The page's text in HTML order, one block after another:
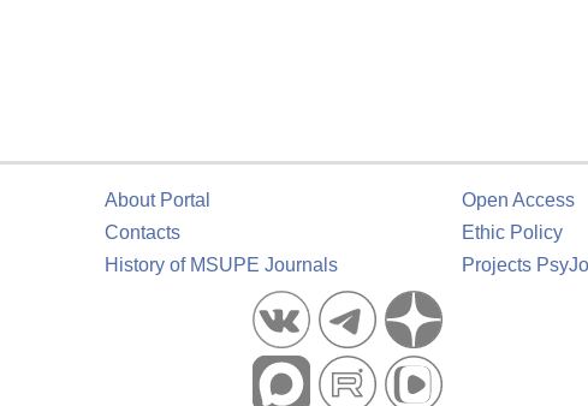
About Portal
Contacts
History of MSUPE Journals
Open Access
Ethic Policy
Projects